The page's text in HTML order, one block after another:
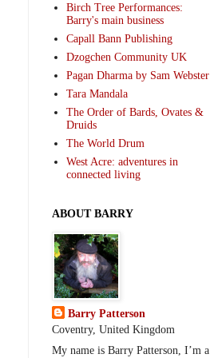
Birch Tree Performances:
Barry's main business
Capall Bann Publishing
Dzogchen Community UK
Pagan Dharma by Sam Webster
Tara Mandala
The Order of Bards, Ovates &
Druids
The World Drum
West Acre: adventures in
connected living
ABOUT BARRY
Barry Patterson
Coventry, United Kingdom
My name is Barry Patterson, I’m a